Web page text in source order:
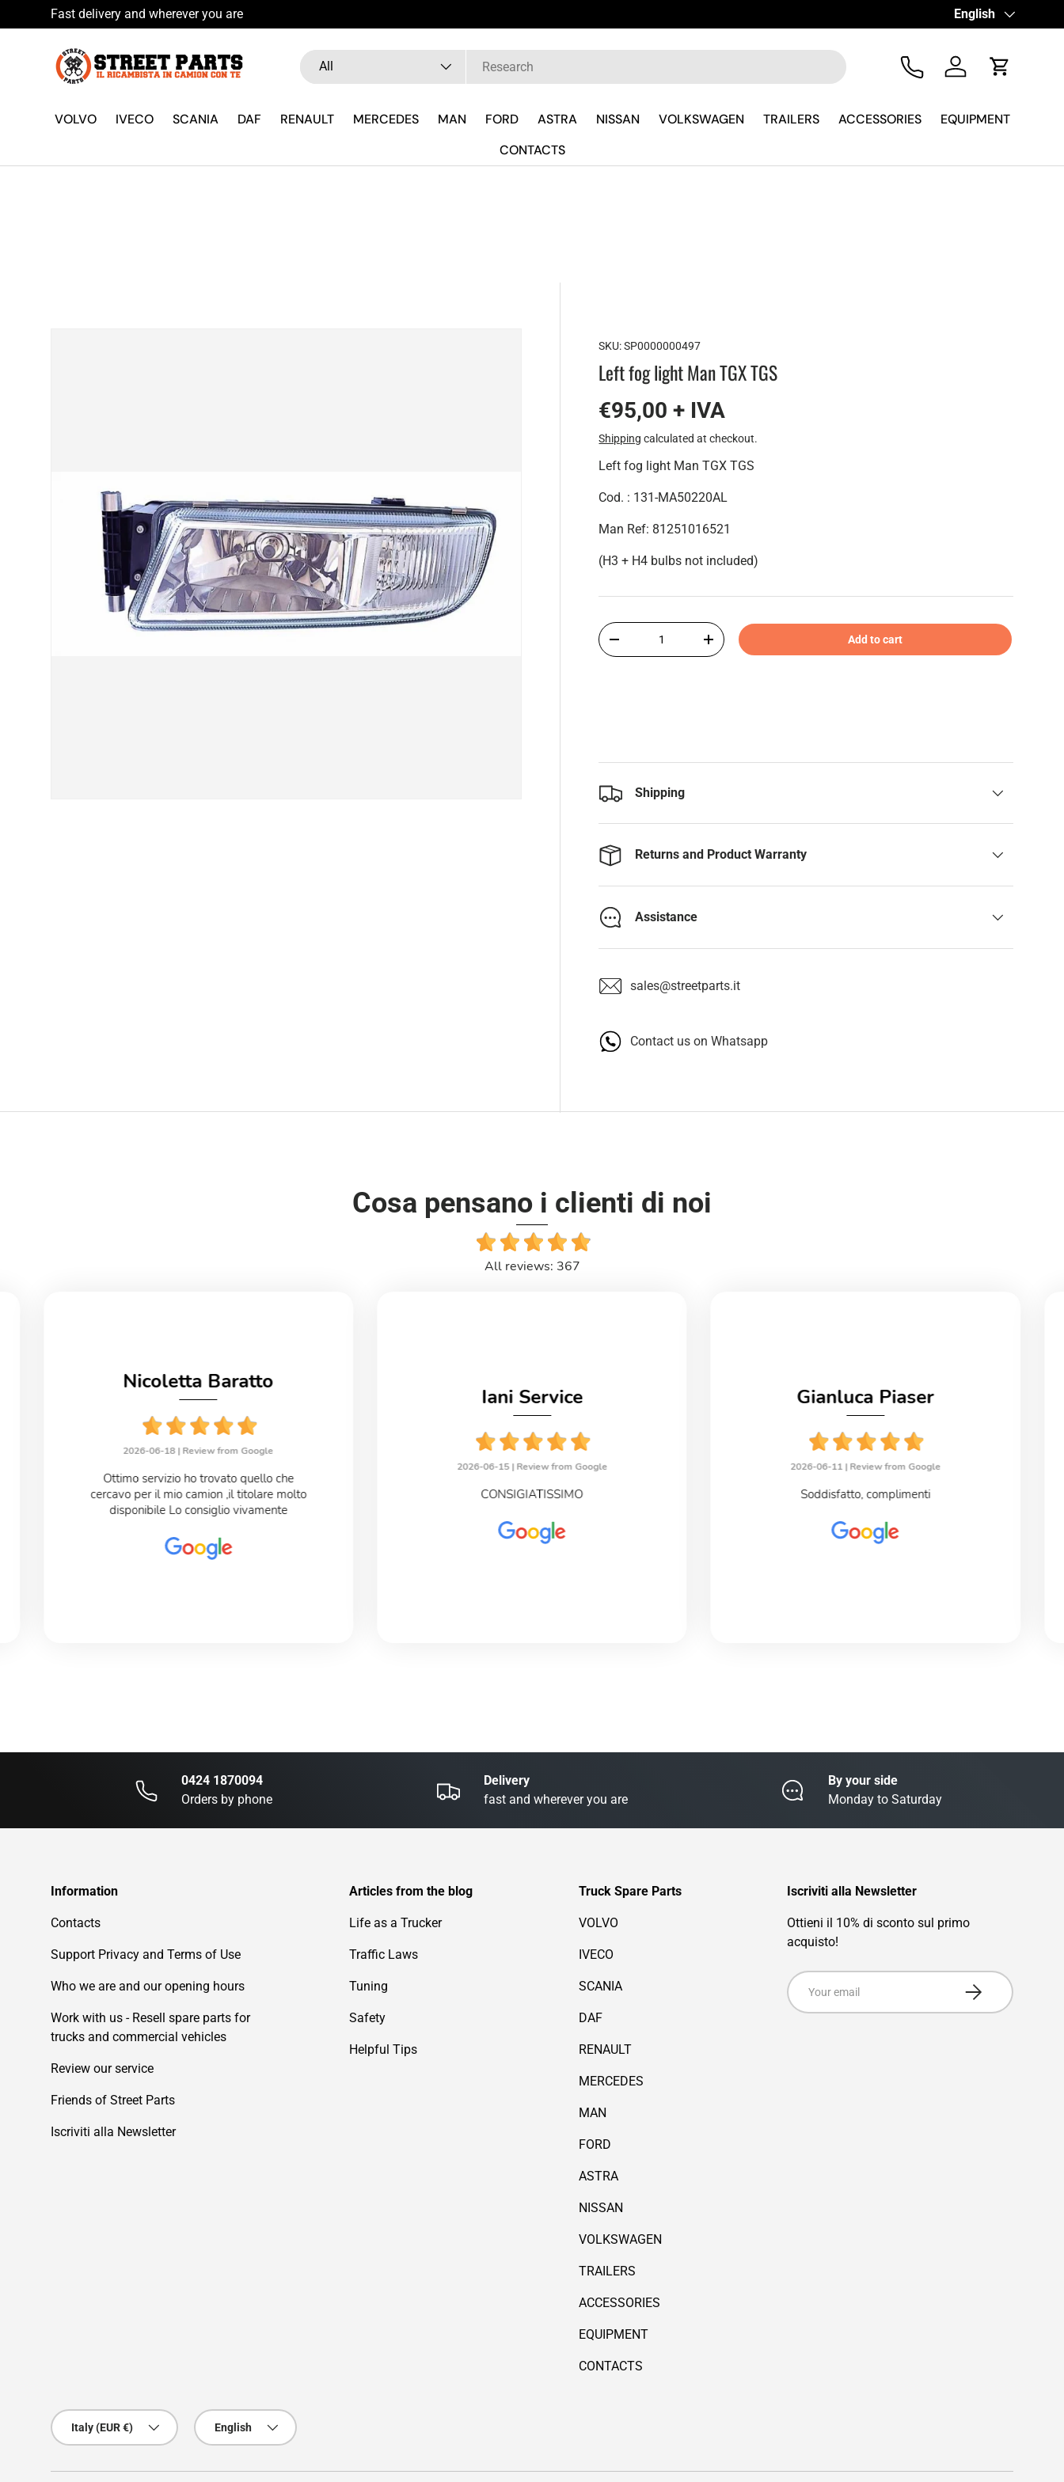
Skip to content
Fast delivery and wherever you are Language
English
Search
Product type
All
Tel Log in Cart
VOLVO IVECO SCANIA DAF RENAULT MERCEDES MAN FORD ASTRA NISSAN VOLKSWAGEN TRAILERS ACCESSORIES
EQUIPMENT
CONTACTS
SKU: SP0000000497
Left fog light Man TGX TGS
€95,00 + IVA
Shipping calculated at checkout.
Left fog light Man TGX TGS
Cod. : 131-MA50220AL
Man Ref: 81251016521
(H3 + H4 bulbs not included)
Qty
+ Add to cart
Shipping
Returns and Product Warranty
Assistance
sales@streetparts.it
Contact us on Whatsapp
Cosa pensano i clienti di noi
All reviews: 367
Nicoletta Baratto
2026-06-18 | Review from Google
Ottimo servizio ho trovato quello che
cercavo per il mio camion ,il titolare molto
disponibile Lo consiglio vivamente
Iani Service
2026-06-15 | Review from Google
CONSIGIATISSIMO
Gianluca Piaser
2026-06-11 | Review from Google
Soddisfatto, complimenti
0424 1870094
Orders by phone
Delivery
fast and wherever you are
By your side
Monday to Saturday
Information
Contacts
Support Privacy and Terms of Use
Who we are and our opening hours
Work with us - Resell spare parts for
trucks and commercial vehicles
Review our service
Friends of Street Parts
Iscriviti alla Newsletter
Articles from the blog
Life as a Trucker
Traffic Laws
Tuning
Safety
Helpful Tips
Truck Spare Parts
VOLVO
IVECO
SCANIA
DAF
RENAULT
MERCEDES
MAN
FORD
ASTRA
NISSAN
VOLKSWAGEN
TRAILERS
ACCESSORIES
EQUIPMENT
CONTACTS
Iscriviti alla Newsletter
Ottieni il 10% di sconto sul primo
acquisto!
Email
Subscribe
Country/Region
Italy (EUR €)
Language
English